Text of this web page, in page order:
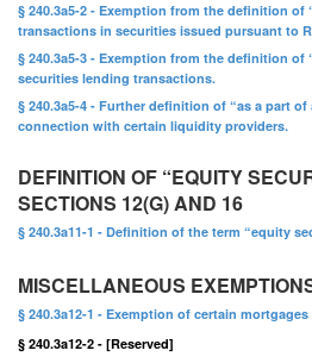
§ 240.3a5-2 - Exemption from the definition of
transactions in securities issued pursuant to
§ 240.3a5-3 - Exemption from the definition of
securities lending transactions.
§ 240.3a5-4 - Further definition of “as a part
connection with certain liquidity providers.
DEFINITION OF “EQUITY
SECTIONS 12(G) AND 16
§ 240.3a11-1 - Definition of the term “equity
MISCELLANEOUS
§ 240.3a12-1 - Exemption of certain
§ 240.3a12-2 - [Reserved]